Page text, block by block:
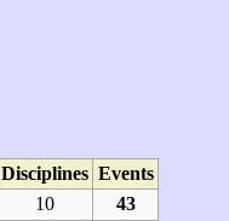
Disciplines Events
10
43